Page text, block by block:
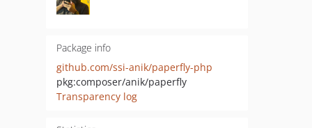
Package info
github.com/ssi-anik/paperfly-php
pkg:composer/anik/paperfly
Transparency log